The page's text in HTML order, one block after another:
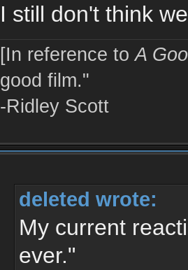
I still don't think
[In reference toA
good film."
-Ridley Scott
deleted wrote:
My current
ever."